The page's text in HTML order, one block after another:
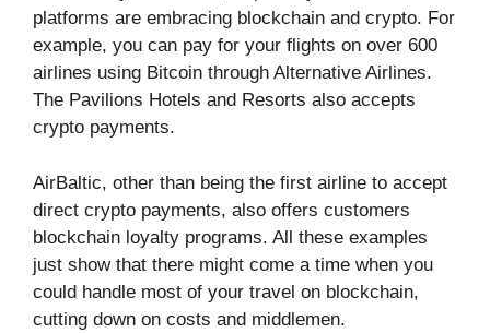
platforms are embracing blockchain and crypto. For
example, you can pay for your flights on over 600
airlines using Bitcoin through Alternative Airlines.
The Pavilions Hotels and Resorts also accepts
crypto payments.
AirBaltic, other than being the first airline to accept
direct crypto payments, also offers customers
blockchain loyalty programs. All these examples
just show that there might come a time when you
could handle most of your travel on blockchain,
cutting down on costs and middlemen.